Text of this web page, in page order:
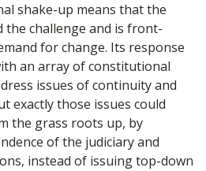
shake-up means that the
the challenge and is front-
for change. Its response
an array of constitutional
issues of continuity and
exactly those issues could
the grass roots up, by
of the judiciary and
instead of issuing top-down